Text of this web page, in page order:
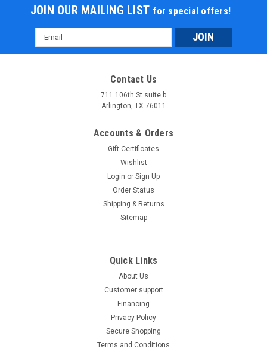
JOIN OUR MAILING LIST for special offers!
Email
Address
Contact Us
711 106th St suite b
Arlington, TX 76011
Accounts & Orders
Gift Certificates
Wishlist
Login or Sign Up
Order Status
Shipping & Returns
Sitemap
Quick Links
About Us
Customer support
Financing
Privacy Policy
Secure Shopping
Terms and Conditions